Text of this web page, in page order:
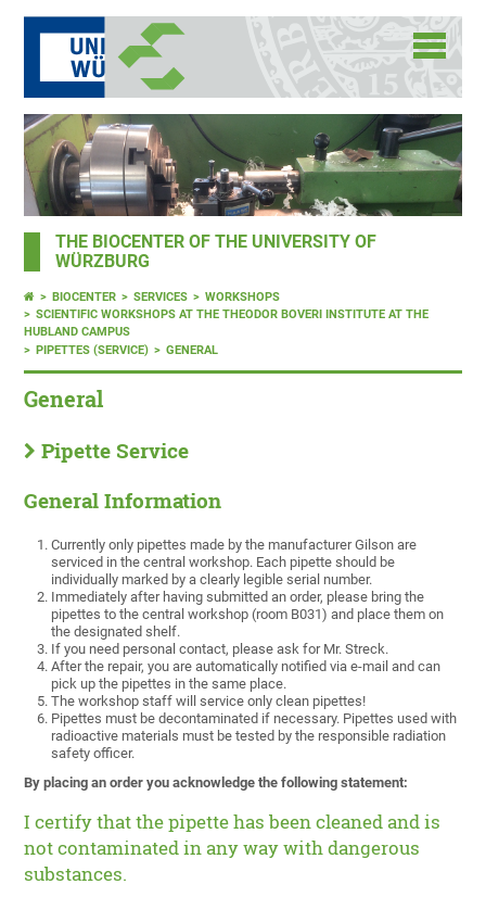
THE BIOCENTER OF THE UNIVERSITY OF
WÜRZBURG
BIOCENTER SERVICES
WORKSHOPS
SCIENTIFIC WORKSHOPS AT THE THEODOR BOVERI INSTITUTE AT THE
HUBLAND CAMPUS
PIPETTES (SERVICE)
GENERAL
General
Pipette Service
General Information
Currently only pipettes made by the manufacturer Gilson are
serviced in the central workshop. Each pipette should be
individually marked by a clearly legible serial number.
Immediately after having submitted an order, please bring the
pipettes to the central workshop (room B031) and place them on
the designated shelf.
If you need personal contact, please ask for Mr. Streck.
After the repair, you are automatically notified via e-mail and can
pick up the pipettes in the same place.
The workshop staff will service only clean pipettes!
Pipettes must be decontaminated if necessary. Pipettes used with
radioactive materials must be tested by the responsible radiation
safety officer.
By placing an order you acknowledge the following statement:
I certify that the pipette has been cleaned and is
not contaminated in any way with dangerous
substances.